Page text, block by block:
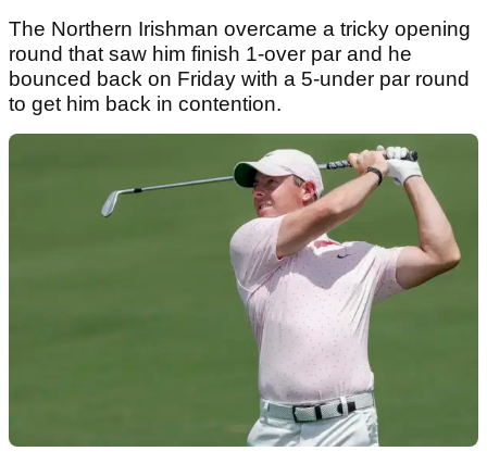
The Northern Irishman overcame a tricky opening
round that saw him finish 1-over par and he
bounced back on Friday with a 5-under par round
to get him back in contention.